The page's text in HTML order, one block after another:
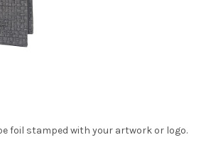
foil stamped with your artwork or logo.